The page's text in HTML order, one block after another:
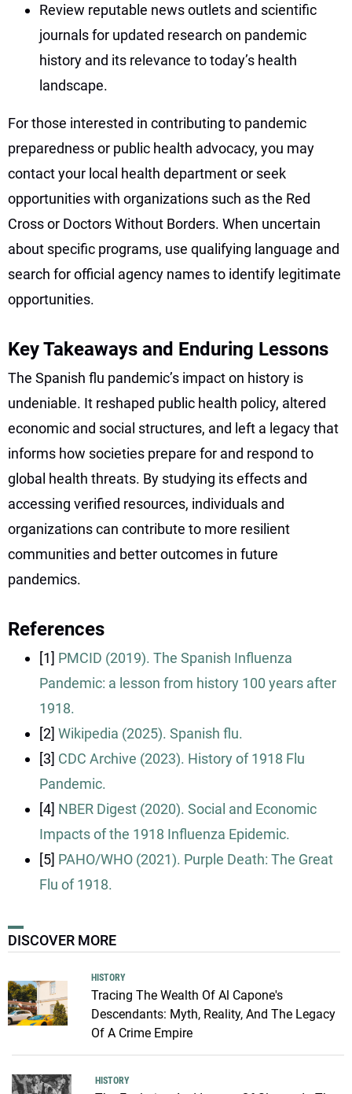
Review reputable news outlets and scientific
journals for updated research on pandemic
history and its relevance to today’s health
landscape.
For those interested in contributing to pandemic
preparedness or public health advocacy, you may
contact your local health department or seek
opportunities with organizations such as the Red
Cross or Doctors Without Borders. When uncertain
about specific programs, use qualifying language and
search for official agency names to identify legitimate
opportunities.
Key Takeaways and Enduring Lessons
The Spanish flu pandemic’s impact on history is
undeniable. It reshaped public health policy, altered
economic and social structures, and left a legacy that
informs how societies prepare for and respond to
global health threats. By studying its effects and
accessing verified resources, individuals and
organizations can contribute to more resilient
communities and better outcomes in future
pandemics.
References
[1] PMCID (2019). The Spanish Influenza
Pandemic: a lesson from history 100 years after
1918.
[2] Wikipedia (2025). Spanish flu.
[3] CDC Archive (2023). History of 1918 Flu
Pandemic.
[4] NBER Digest (2020). Social and Economic
Impacts of the 1918 Influenza Epidemic.
[5] PAHO/WHO (2021). Purple Death: The Great
Flu of 1918.
DISCOVER MORE
HISTORY
Tracing The Wealth Of Al Capone's
Descendants: Myth, Reality, And The Legacy
Of A Crime Empire
HISTORY